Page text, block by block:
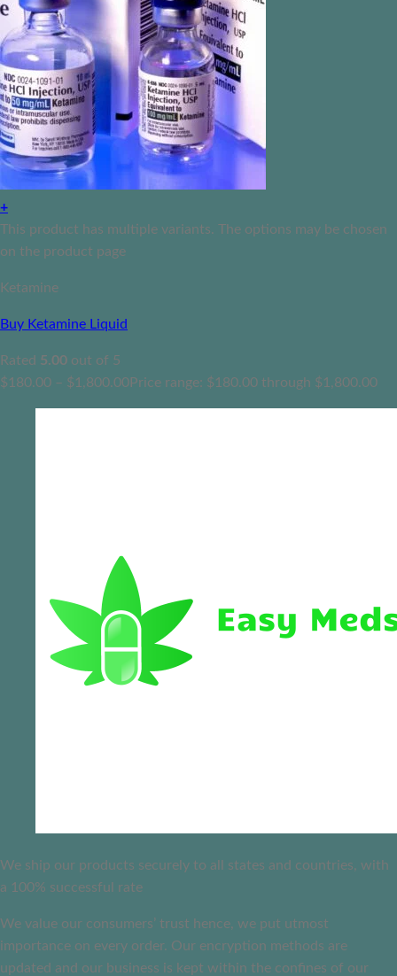
+
This product has multiple variants. The options may be chosen
on the product page
Ketamine
Buy Ketamine Liquid
Rated 5.00 out of 5
$180.00 – $1,800.00Price range: $180.00 through $1,800.00
We ship our products securely to all states and countries, with
a 100% successful rate
We value our consumers’ trust hence, we put utmost
importance on every order. Our encryption methods are
updated and our business is kept within the confines of our